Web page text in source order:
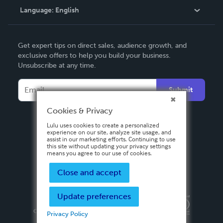
Contact Support
Language: English
Deutsch
Français
Italiano
Español
Get expert tips on direct sales, audience growth, and
exclusive offers to help you build your business.
Unsubscribe at any time.
Submit
Privacy PolicyTerms & Conditions
Copyright ©
2026 Lulu Press, Inc. All rights reserved.
Cookies & Privacy
Lulu uses cookies to create a personalized
experience on our site, analyze site usage, and
assist in our marketing efforts. Continuing to use
this site without updating your privacy settings
means you agree to our use of cookies.
Close and accept
Update preferences
Privacy Policy